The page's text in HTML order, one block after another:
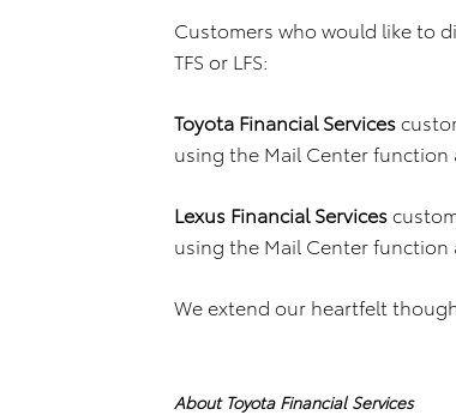
Customers who would like to
TFS or LFS:
Toyota Financial Services
using the Mail Center
Lexus Financial Services
using the Mail Center
We extend our heartfelt
About Toyota Financial Services